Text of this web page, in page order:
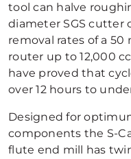
tool can halve
diameter SGS cutter
removal rates of a
router up to 12,000
have proved that
over 12 hours to
Designed for
components the S-
flute end mill has